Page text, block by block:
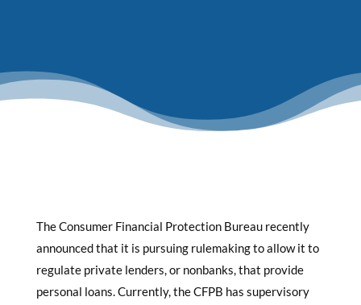
The Consumer Financial Protection Bureau recently
announced that it is pursuing rulemaking to allow it to
regulate private lenders, or nonbanks, that provide
personal loans. Currently, the CFPB has supervisory